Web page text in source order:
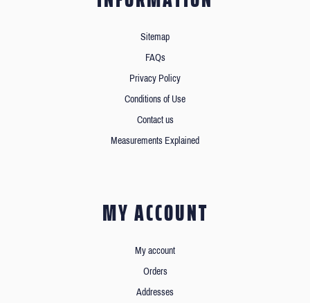
Sitemap
FAQs
Privacy Policy
Conditions of Use
Contact us
Measurements Explained
MY ACCOUNT
My account
Orders
Addresses